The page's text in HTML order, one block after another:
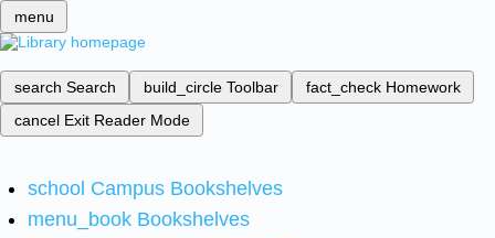
menu
search Search build_circle Toolbar fact_check Homework
cancel Exit Reader Mode
school Campus Bookshelves
menu_book Bookshelves